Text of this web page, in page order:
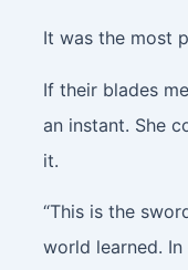
It was the most
If their blades
an instant. She
it.
“This is the
world learned.